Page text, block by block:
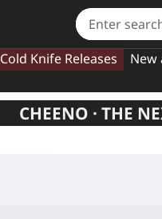
Cold Knife Releases New
CHEENO · THE